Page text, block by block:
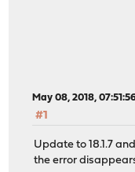
May 08, 2018,
#1
Update to 18.1.7
the error